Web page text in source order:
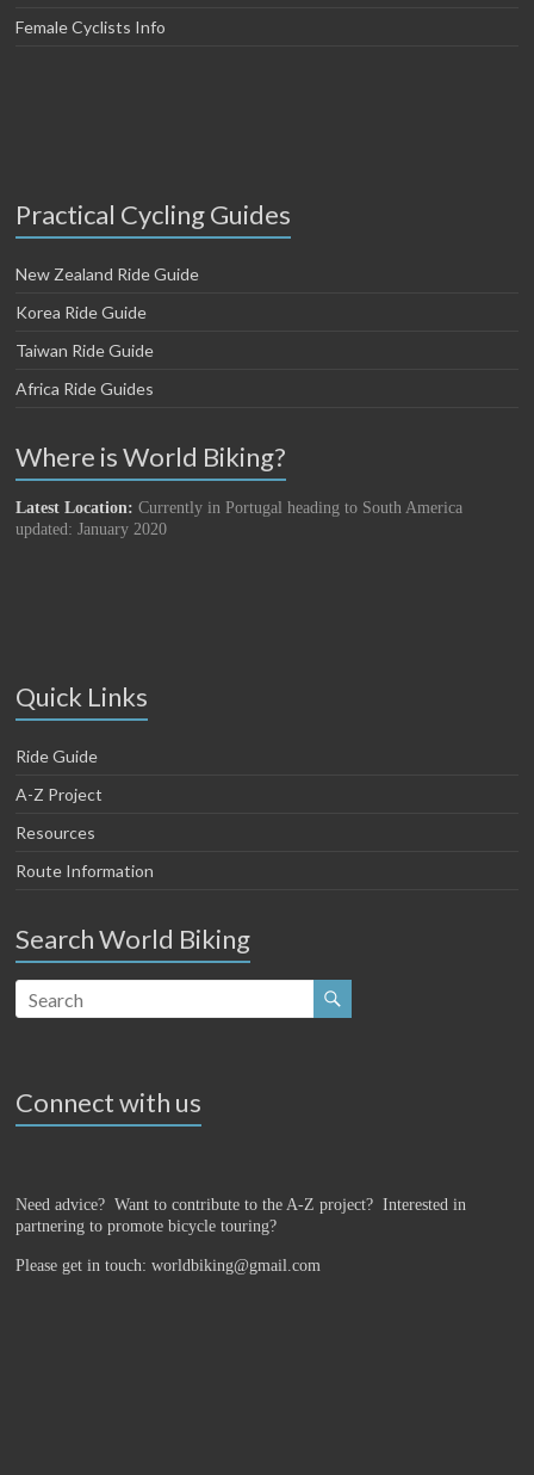
Female Cyclists Info
Practical Cycling Guides
New Zealand Ride Guide
Korea Ride Guide
Taiwan Ride Guide
Africa Ride Guides
Where is World Biking?
Latest Location: Currently in Portugal heading to South America
updated: January 2020
Quick Links
Ride Guide
A-Z Project
Resources
Route Information
Search World Biking
Connect with us
Need advice? Want to contribute to the A-Z project?Interested in
partnering to promote bicycle touring?
Please get in touch: worldbiking@gmail.com